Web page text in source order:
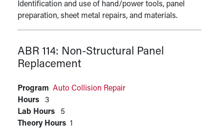
Identification and use of hand/power tools, panel
preparation, sheet metal repairs, and materials.
ABR 114: Non-Structural Panel
Replacement
Program Auto Collision Repair
Hours
3
Lab Hours
5
Theory Hours 1